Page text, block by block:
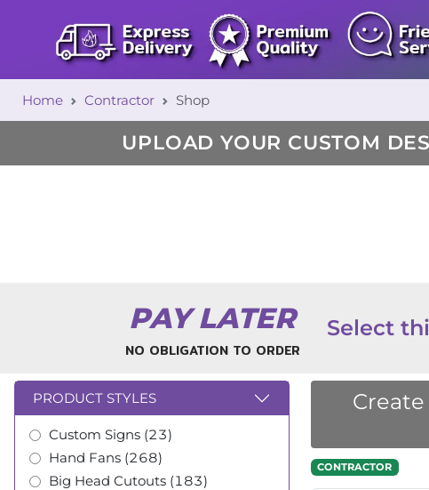
Home Contractor Shop
UPLOAD YOUR CUSTOM
PAY LATER
NO OBLIGATION TO ORDER
Select
PRODUCT STYLES
Custom Signs (23)
Hand Fans (268)
Big Head Cutouts (183)
CONTRACTOR